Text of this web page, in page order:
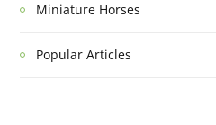
Miniature Horses
Popular Articles